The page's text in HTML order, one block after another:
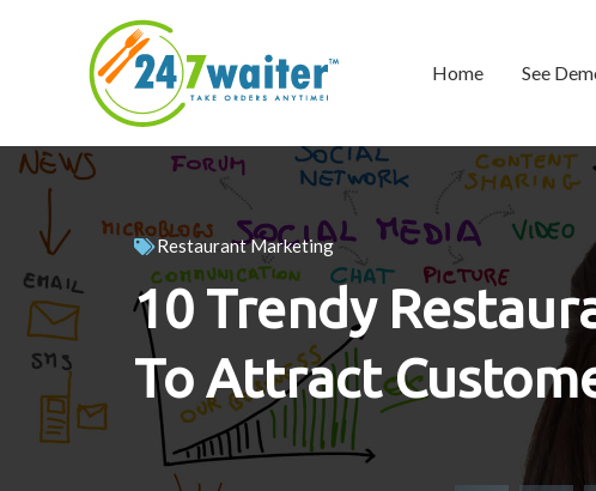
Home See
Restaurant Marketing
10 Trendy
To Attract